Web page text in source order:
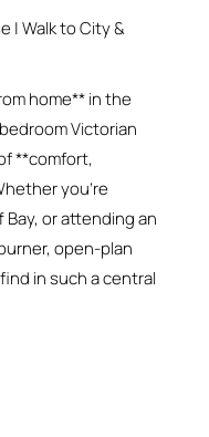
| Walk to City &
home** in the
Victorian
**comfort,
you’re
or attending an
open-plan
in such a central
& 2 double